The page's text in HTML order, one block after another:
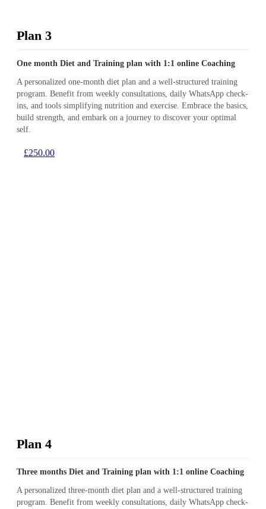
Plan 3
One month Diet and Training plan with 1:1 online Coaching
A personalized one-month diet plan and a well-structured training
program. Benefit from weekly consultations, daily WhatsApp check-
ins, and tools simplifying nutrition and exercise. Embrace the basics,
build strength, and embark on a journey to discover your optimal
self.
£250.00
Plan 4
Three months Diet and Training plan with 1:1 online Coaching
A personalized three-month diet plan and a well-structured training
program. Benefit from weekly consultations, daily WhatsApp check-